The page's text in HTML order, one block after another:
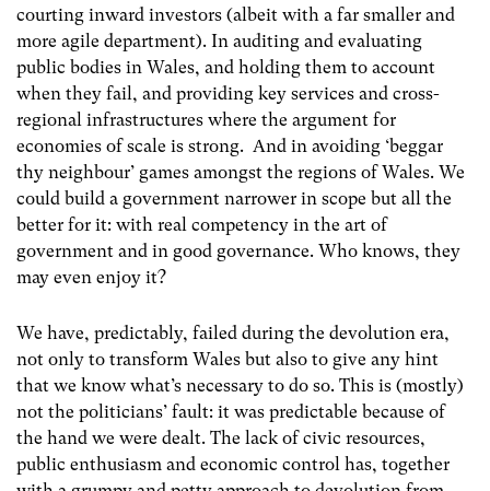
courting inward investors (albeit with a far smaller and
more agile department). In auditing and evaluating
public bodies in Wales, and holding them to account
when they fail, and providing key services and cross-
regional infrastructures where the argument for
economies of scale is strong. And in avoiding ‘beggar
thy neighbour’ games amongst the regions of Wales. We
could build a government narrower in scope but all the
better for it: with real competency in the art of
government and in good governance. Who knows, they
may even enjoy it?
We have, predictably, failed during the devolution era,
not only to transform Wales but also to give any hint
that we know what’s necessary to do so. This is (mostly)
not the politicians’ fault: it was predictable because of
the hand we were dealt. The lack of civic resources,
public enthusiasm and economic control has, together